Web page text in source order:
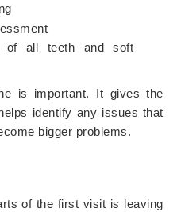
of all teeth and soft
is important. It gives the
identify any issues that
bigger problems.
of the first visit is leaving